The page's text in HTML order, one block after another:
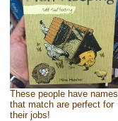
These people have names
that match are perfect for
their jobs!